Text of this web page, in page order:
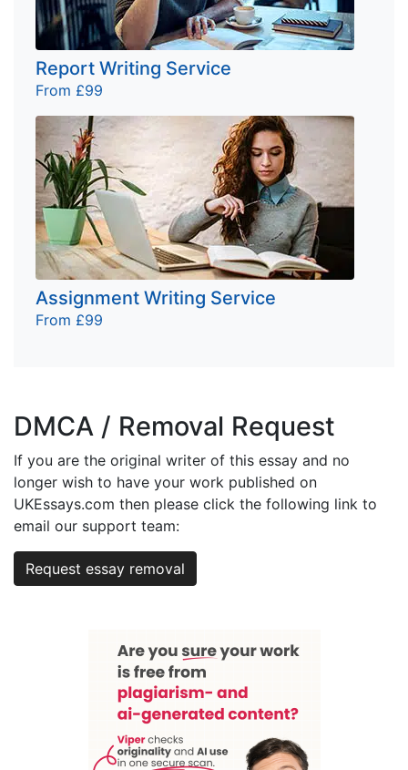
Report Writing Service
From £99
Assignment Writing Service
From £99
DMCA / Removal Request
If you are the original writer of this essay and no
longer wish to have your work published on
UKEssays.com then please click the following link to
email our support team:
Request essay removal